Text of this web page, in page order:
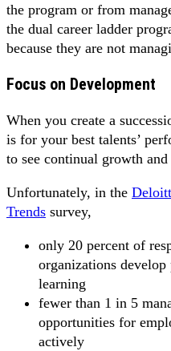
the program or from
the dual career ladder
because they are not
Focus on Development
When you create a
is for your best talents’
to see continual growth
Unfortunately, in the
Trends survey,
only 20 percent of
organizations
learning
fewer than 1 in 5
opportunities for
actively